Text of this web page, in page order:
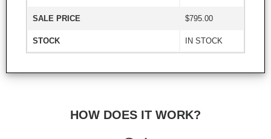
SALE PRICE $795.00
STOCK IN STOCK
HOW DOES IT WORK?